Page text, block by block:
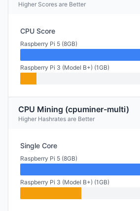
Higher Scores are Better
CPU Score
Raspberry Pi 5 (8GB)
Raspberry Pi 3 (Model B+) (1GB)
CPU Mining (cpuminer-multi)
Higher Hashrates are Better
Single Core
Raspberry Pi 5 (8GB)
Raspberry Pi 3 (Model B+) (1GB)